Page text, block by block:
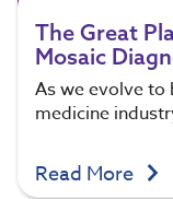
The Great
Mosaic
As we evolve to
medicine
Read More